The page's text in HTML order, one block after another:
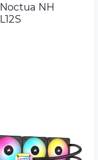
Noctua NH
L12S